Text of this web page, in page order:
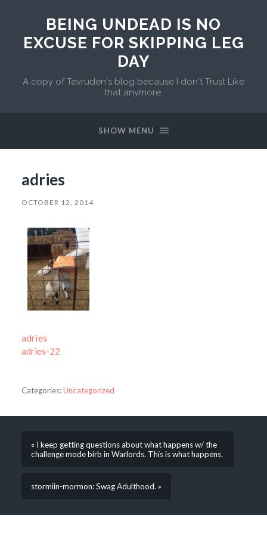
BEING UNDEAD IS NO
EXCUSE FOR SKIPPING LEG
DAY
A copy of Tevruden's blog because I don't Trust Like
that anymore.
SHOW MENU
adries
OCTOBER 12, 2014
adries
adries-22
Categories:Uncategorized
« I keep getting questions about what happens w/ the
challenge mode birb in Warlords. This is what happens.
stormiin-mormon: Swag Adulthood. »